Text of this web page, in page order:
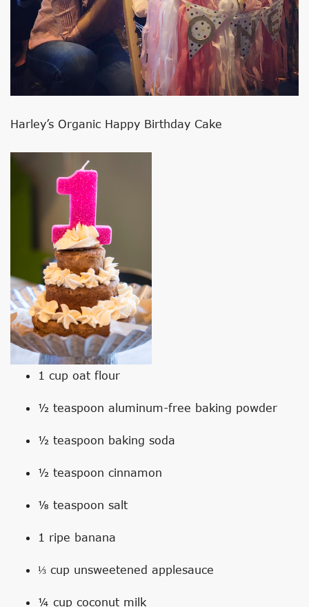
Harley’s Organic Happy Birthday Cake
1 cup oat flour
½ teaspoon aluminum-free baking powder
½ teaspoon baking soda
½ teaspoon cinnamon
⅛ teaspoon salt
1 ripe banana
⅓ cup unsweetened applesauce
¼ cup coconut milk